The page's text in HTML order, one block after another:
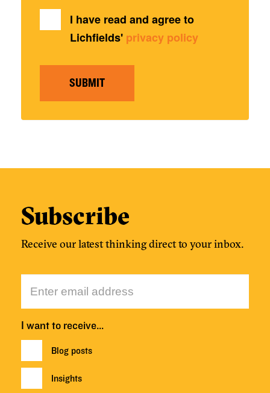
I have read and agree to
Lichfields' privacy policy
SUBMIT
Subscribe
Receive our latest thinking direct to your inbox.
I want to receive…
Blog posts
Insights